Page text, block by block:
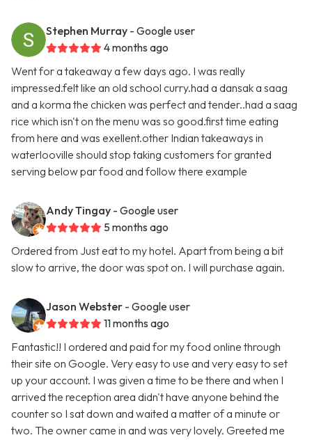
Stephen Murray - Google user
4 months ago
Went for a takeaway a few days ago. I was really
impressed.felt like an old school curry.had a dansak a saag
and a korma the chicken was perfect and tender..had a saag
rice which isn't on the menu was so good.first time eating
from here and was exellent.other Indian takeaways in
waterlooville should stop taking customers for granted
serving below par food and follow there example
Andy Tingay - Google user
5 months ago
Ordered from Just eat to my hotel. Apart from being a bit
slow to arrive, the door was spot on. I will purchase again.
Jason Webster - Google user
11 months ago
Fantastic!! I ordered and paid for my food online through
their site on Google. Very easy to use and very easy to set
up your account. I was given a time to be there and when I
arrived the reception area didn't have anyone behind the
counter so I sat down and waited a matter of a minute or
two. The owner came in and was very lovely. Greeted me